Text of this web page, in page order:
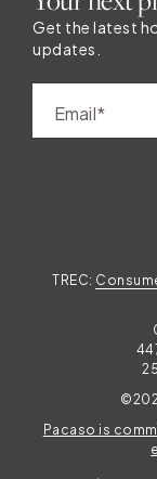
Get the latest
updates.
Email
Pacaso is
TREC: